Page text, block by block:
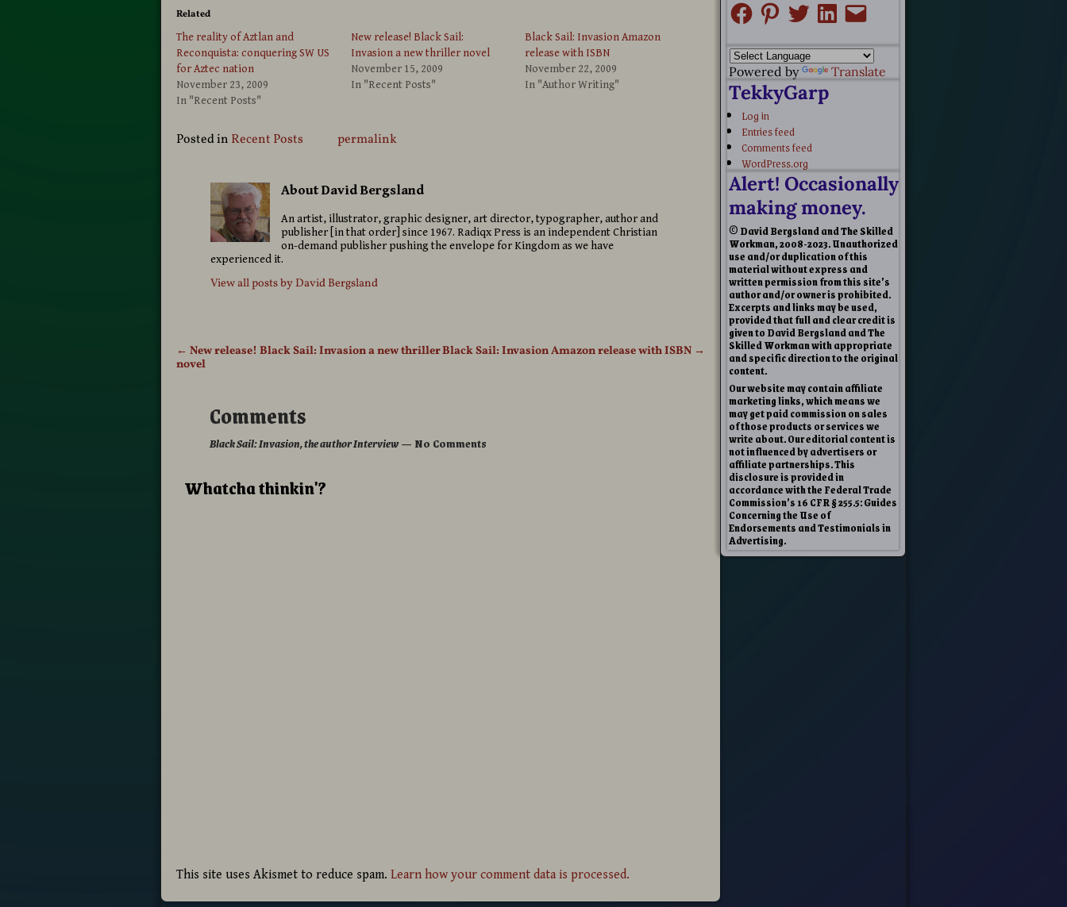
Related
The reality of Aztlan and
Reconquista: conquering SW US
for Aztec nation
November 23, 2009
In "Recent Posts"
New release! Black Sail:
Invasion a new thriller novel
November 15, 2009
In "Recent Posts"
Black Sail: Invasion Amazon
release with ISBN
November 22, 2009
In "Author Writing"
Posted in Recent Posts permalink
About David Bergsland
An artist, illustrator, graphic designer, art director, typographer, author and
publisher [in that order] since 1967. Radiqx Press is an independent Christian
on-demand publisher pushing the envelope for Kingdom as we have
experienced it.
View all posts by David Bergsland
Post navigation
← New release! Black Sail: Invasion a new thriller
novel
Black Sail: Invasion Amazon release with ISBN →
Comments
Black Sail: Invasion, the author Interview— No Comments
Whatcha thinkin'?
This site uses Akismet to reduce spam. Learn how your comment data is processed.
Powered by Translate
TekkyGarp
Log in
Entries feed
Comments feed
WordPress.org
Alert! Occasionally
making money.
© David Bergsland and The Skilled
Workman, 2008-2023. Unauthorized
use and/or duplication of this
material without express and
written permission from this site’s
author and/or owner is prohibited.
Excerpts and links may be used,
provided that full and clear credit is
given to David Bergsland and The
Skilled Workman with appropriate
and specific direction to the original
content.
Our website may contain affiliate
marketing links, which means we
may get paid commission on sales
of those products or services we
write about. Our editorial content is
not influenced by advertisers or
affiliate partnerships. This
disclosure is provided in
accordance with the Federal Trade
Commission’s 16 CFR § 255.5: Guides
Concerning the Use of
Endorsements and Testimonials in
Advertising.